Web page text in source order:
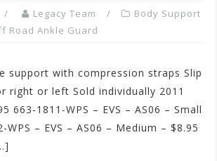
Legacy Team
Body Support
Road Ankle Guard
support with compression straps Slip
right or left Sold individually 2011
663-1811-WPS – EVS – AS06 – Small
WPS – EVS – AS06 – Medium – $8.95